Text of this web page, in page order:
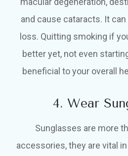
and cause cataracts. It
loss. Quitting smoking if
better yet, not even
beneficial to your overall
4. Wear
Sunglasses are more
accessories, they are vital